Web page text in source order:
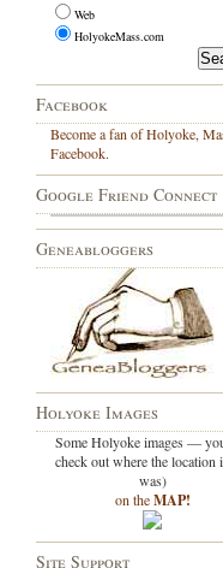
Web
HolyokeMass.com
Facebook
Become a fan of Holyoke,
Facebook.
Google Friend Connect
Geneabloggers
Holyoke Images
Some Holyoke images —
check out where the location
was)
on theMAP!
Site Support